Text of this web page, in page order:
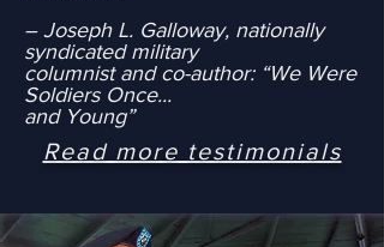
– Joseph L. Galloway, nationally
syndicated military
columnist and co-author: “We Were
Soldiers Once...
and Young”
Read more testimonials